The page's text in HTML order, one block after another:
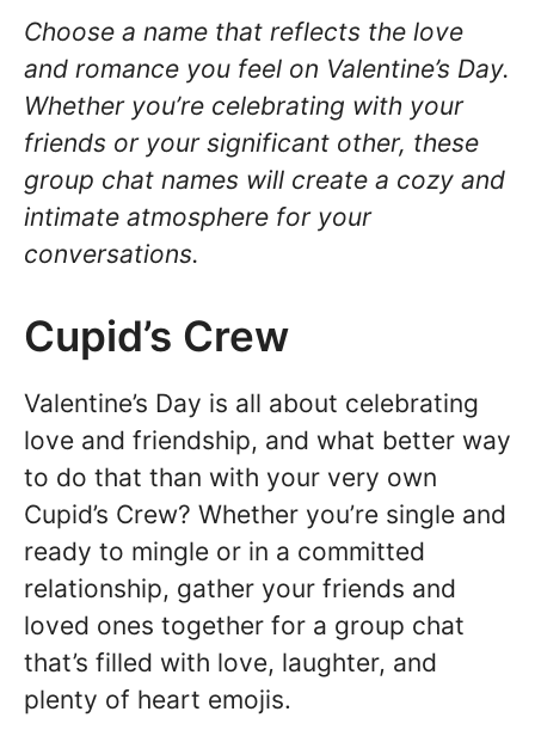
Choose a name that reflects the love
and romance you feel on Valentine’s Day.
Whether you’re celebrating with your
friends or your significant other, these
group chat names will create a cozy and
intimate atmosphere for your
conversations.
Cupid’s Crew
Valentine’s Day is all about celebrating
love and friendship, and what better way
to do that than with your very own
Cupid’s Crew? Whether you’re single and
ready to mingle or in a committed
relationship, gather your friends and
loved ones together for a group chat
that’s filled with love, laughter, and
plenty of heart emojis.